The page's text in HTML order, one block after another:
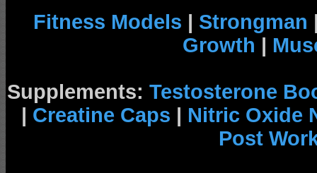
Fitness Models | Strongman
Growth |
Supplements: Testosterone
| Creatine Caps | Nitric Oxide
Post